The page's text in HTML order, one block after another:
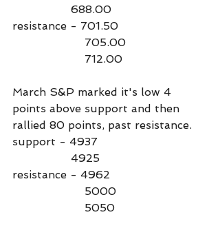
                 688.00
resistance - 701.50
                     705.00
                     712.00
March S&P marked it's low 4
points above support and then
rallied 80 points, past resistance.
support - 4937
                 4925
resistance - 4962
                     5000
                     5050